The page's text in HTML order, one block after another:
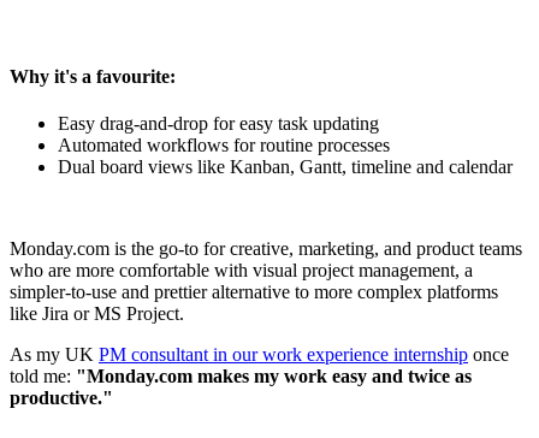
Why it's a favourite:
Easy drag-and-drop for easy task updating
Automated workflows for routine processes
Dual board views like Kanban, Gantt, timeline and calendar
Monday.com is the go-to for creative, marketing, and product teams
who are more comfortable with visual project management, a
simpler-to-use and prettier alternative to more complex platforms
like Jira or MS Project.
As my UK PM consultant in our work experience internship once
told me: "Monday.com makes my work easy and twice as
productive."